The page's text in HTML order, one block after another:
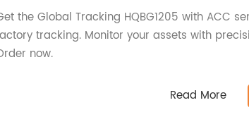
the Global Tracking HQBG1205 with ACC
tracking. Monitor your assets with
now.
Read More